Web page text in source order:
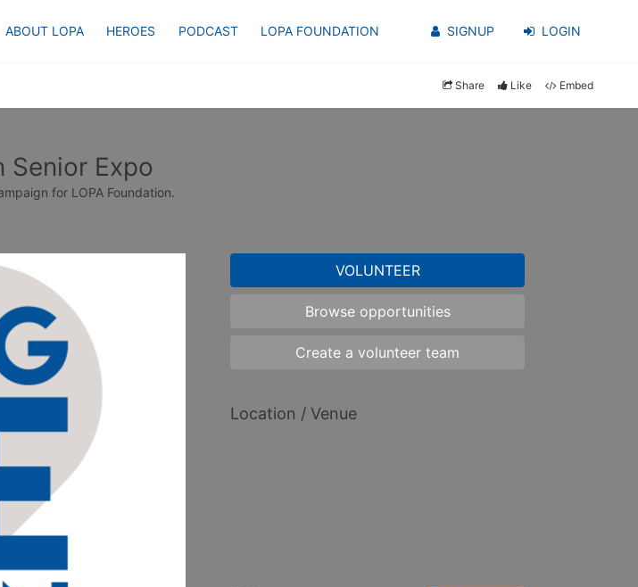
ABOUT LOPA HEROES PODCAST LOPA FOUNDATION SIGNUP LOGIN
Share Like Embed
Senior Expo
for LOPA Foundation.
VOLUNTEER
Browse opportunities
Create a volunteer team
Location / Venue